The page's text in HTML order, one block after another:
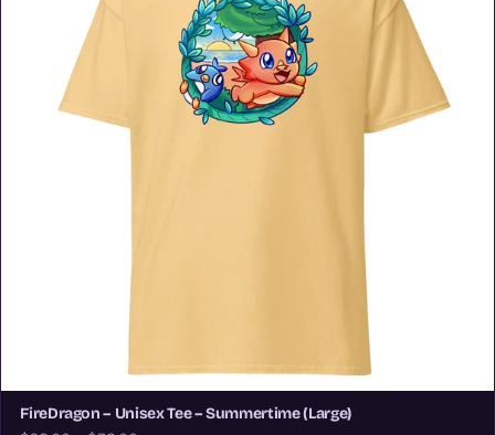
FireDragon – Unisex Tee – Summertime (Large)